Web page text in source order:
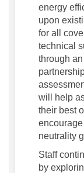
energy
upon
for all
technical
through
will help
their best
neutrality
Staff
by